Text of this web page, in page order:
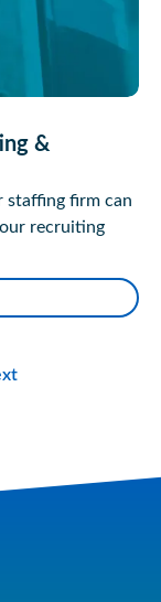
&
staffing firm can
recruiting